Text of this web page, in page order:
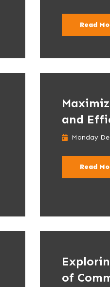
Read
and
Monday
Read
of